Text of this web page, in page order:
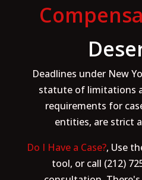
Deadlines under New
statute of limitations
requirements for
entities, are strict
Do I Have a Case?, Use
tool, or call (212)